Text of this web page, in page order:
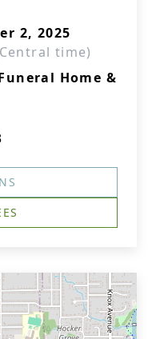
2, 2025
time)
Home &